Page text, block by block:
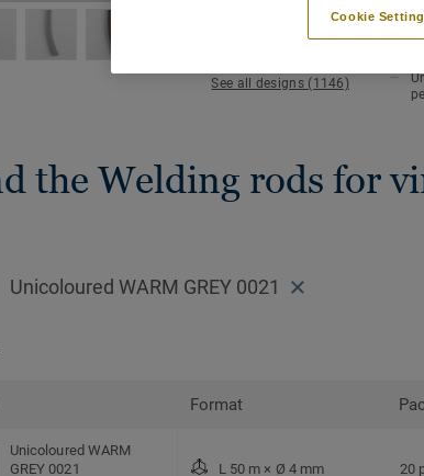
See all designs (1146)
the Welding rods for
Unicoloured WARM GREY 0021
Format
Unicoloured WARM
GREY 0021
L 50 m × Ø 4 mm 20
Cookie